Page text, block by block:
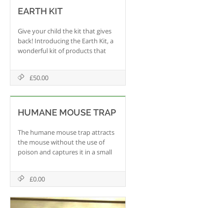
EARTH KIT
Give your child the kit that gives
back! Introducing the Earth Kit, a
wonderful kit of products that
environment and all they can do
£50.00
HUMANE MOUSE TRAP
The humane mouse trap attracts
the mouse without the use of
poison and captures it in a small
environment and reuse the trap
recyclable.
£0.00